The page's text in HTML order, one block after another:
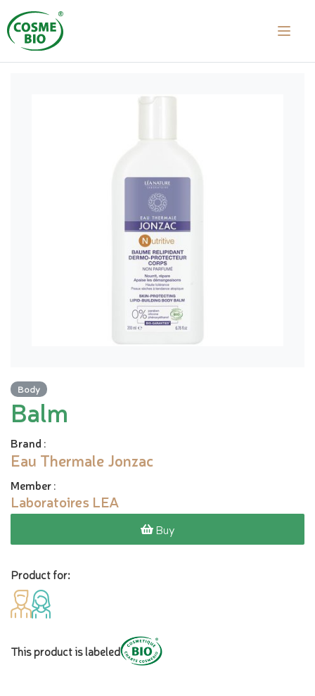
Body
Balm
Brand :
Eau Thermale Jonzac
Member:
Laboratoires LEA
Buy
Product for:
This product is labeled